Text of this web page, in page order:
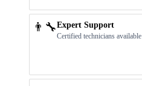
👨‍🔧Expert Support
Certified technicians available